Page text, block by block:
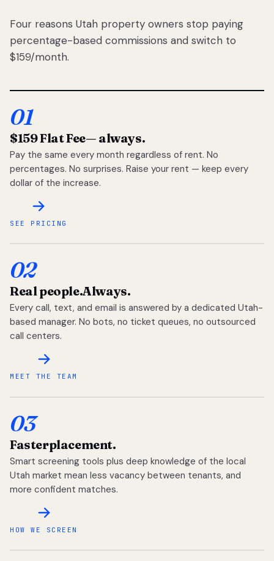
Four reasons Utah property owners stop paying
percentage-based commissions and switch to
$159/month.
01
$159 Flat Fee— always.
Pay the same every month regardless of rent. No
percentages. No surprises. Raise your rent — keep every
dollar of the increase.
SEE PRICING
02
Real people.Always.
Every call, text, and email is answered by a dedicated Utah-
based manager. No bots, no ticket queues, no outsourced
call centers.
MEET THE TEAM
03
Fasterplacement.
Smart screening tools plus deep knowledge of the local
Utah market mean less vacancy between tenants, and
more confident matches.
HOW WE SCREEN